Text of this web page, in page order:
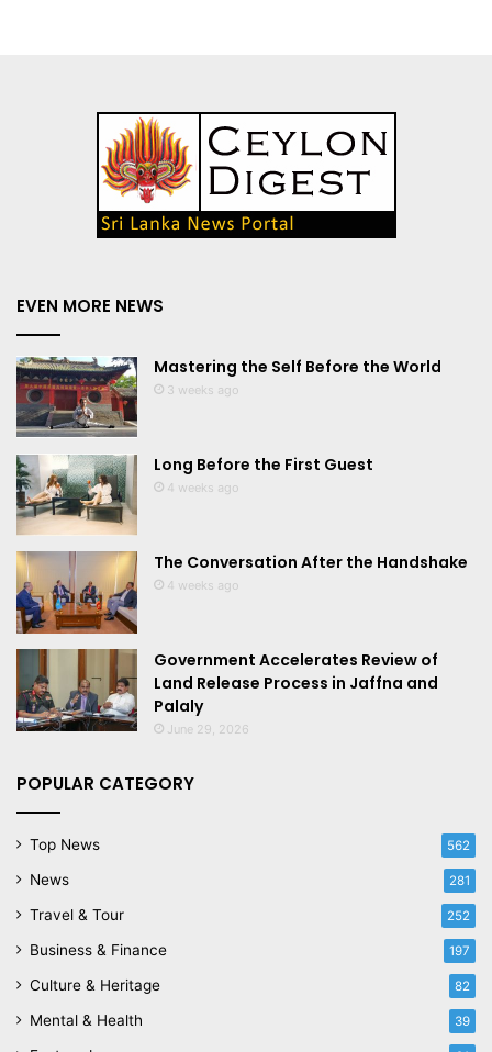
EVEN MORE NEWS
Mastering the Self Before the World
3 weeks ago
Long Before the First Guest
4 weeks ago
The Conversation After the Handshake
4 weeks ago
Government Accelerates Review of
Land Release Process in Jaffna and
Palaly
June 29, 2026
POPULAR CATEGORY
Top News 562
News 281
Travel & Tour 252
Business & Finance 197
Culture & Heritage 82
Mental & Health 39